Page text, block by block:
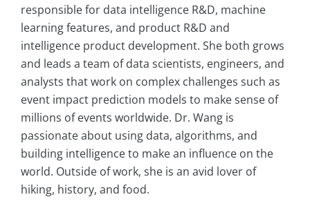
responsible for data intelligence R&D, machine
learning features, and product R&D and
intelligence product development. She both grows
and leads a team of data scientists, engineers, and
analysts that work on complex challenges such as
event impact prediction models to make sense of
millions of events worldwide. Dr. Wang is
passionate about using data, algorithms, and
building intelligence to make an influence on the
world. Outside of work, she is an avid lover of
hiking, history, and food.